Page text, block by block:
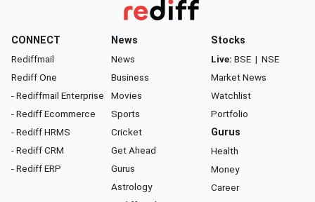
CONNECT
Rediffmail
Rediff One
- Rediffmail Enterprise
- Rediff Ecommerce
- Rediff HRMS
- Rediff CRM
- Rediff ERP
News
News
Business
Movies
Sports
Cricket
Get Ahead
Gurus
Astrology
Stocks
Live: BSE | NSE
Market News
Watchlist
Portfolio
Gurus
Health
Money
Career